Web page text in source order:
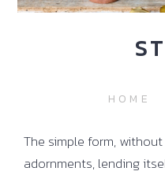
HOME
The simple form,
adornments, lending